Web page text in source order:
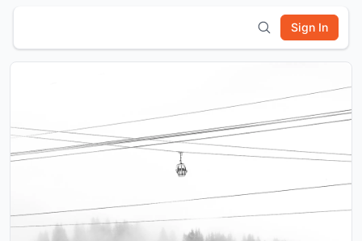
Sign In